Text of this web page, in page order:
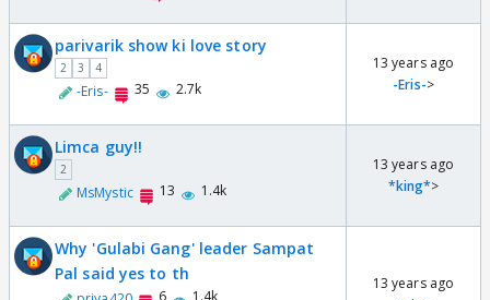
parivarik show ki love story
2 3 4
-Eris- 35 2.7k
13 years ago
-Eris->
Limca guy!!
2
MsMystic 13 1.4k
13 years ago
*king*>
Why 'Gulabi Gang' leader Sampat
Pal said yes to th
6 1.4k
13 years ago